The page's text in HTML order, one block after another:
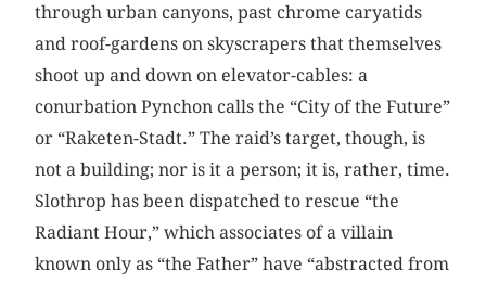
through urban canyons, past chrome caryatids
and roof-gardens on skyscrapers that themselves
shoot up and down on elevator-cables: a
conurbation Pynchon calls the “City of the Future”
or “Raketen-Stadt.” The raid’s target, though, is
not a building; nor is it a person; it is, rather, time.
Slothrop has been dispatched to rescue “the
Radiant Hour,” which associates of a villain
known only as “the Father” have “abstracted from